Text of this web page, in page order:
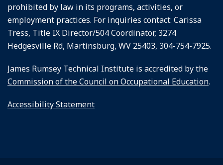
prohibited by law in its programs, activities, or
employment practices. For inquiries contact: Carissa
Tress, Title IX Director/504 Coordinator, 3274
Hedgesville Rd, Martinsburg, WV 25403, 304-754-7925.
James Rumsey Technical Institute is accredited by the
Commission of the Council on Occupational Education.
Accessibility Statement